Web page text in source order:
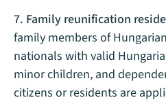
7. Family reunification
family members of
nationals with valid
minor children, and
citizens or residents are